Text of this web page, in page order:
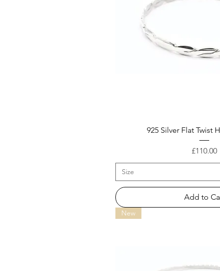
925 Silver Flat Twist
Price
£110.00
Size
Add to
New